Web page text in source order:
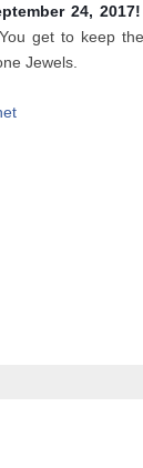
24, 2017!
get to keep
Jewels.